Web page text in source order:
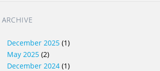
ARCHIVE
December 2025 (1)
May 2025 (2)
December 2024 (1)